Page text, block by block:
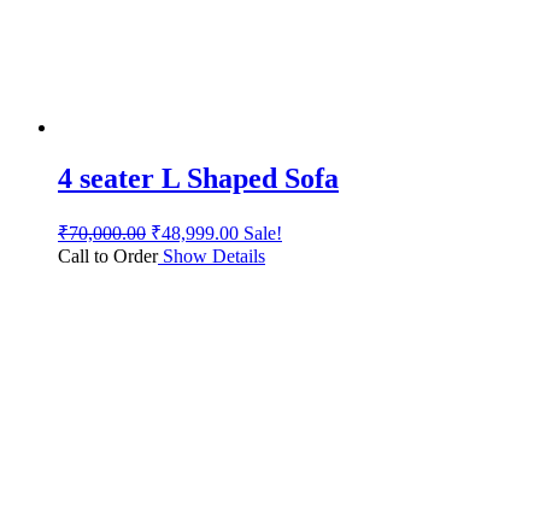
4 seater L Shaped Sofa
₹70,000.00 ₹48,999.00 Sale!
Call to OrderShow Details